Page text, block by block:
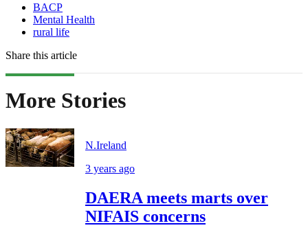
BACP
Mental Health
rural life
Share this article
More Stories
N.Ireland
3 years ago
DAERA meets marts over
NIFAIS concerns